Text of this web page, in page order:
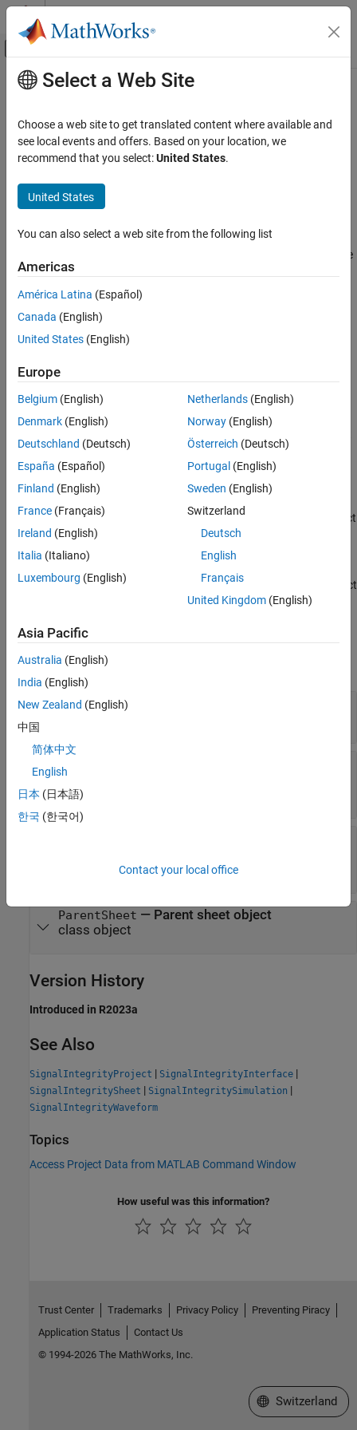
Skip to content
Off-Canvas Navigation Menu Toggle
Documentation Home
Signal Integrity Toolbox
Serial Link Design
Scripting in Serial Link Projects
Parallel Link Design
SignalIntegrityState
ON THIS PAGE
Properties
See Also
Main Content
SignalIntegrityState
Return state object of given Signal Integrity Toolbox sheet object
Since R2023a
Description
from a givenSignalIntegritySheetobject. You can get the
current state, any specific state in the sheet, or all the states in the
sheet.
Syntax
st=sh.States(i)
st=sh.States
Description
corresponding to the current state of theSignalIntegritySheet
objectsh.
corresponding to the
-th state of theSignalIntegritySheet object
sh.
corresponding to all the states of theSignalIntegritySheet object
Properties
expand all
Name—Name of current state
SolutionSpace
current state
table
class object
ParentSheet — Parent sheet object
class object
Version History
Introduced in R2023a
See Also
SignalIntegrityProject | SignalIntegrityInterface |
SignalIntegritySheet | SignalIntegritySimulation |
SignalIntegrityWaveform
Topics
Access Project Data from MATLAB Command Window
How useful was this information?
Select a Web Site
Choose a web site to get translated content where available and
see local events and offers. Based on your location, we
recommend that you select:United States.
United States
You can also select a web site from the following list
Americas
América Latina (Español)
Canada (English)
United States (English)
Europe
Belgium (English)
Denmark (English)
Deutschland (Deutsch)
España (Español)
Finland (English)
France (Français)
Ireland (English)
Italia (Italiano)
Luxembourg (English)
Netherlands(English)
Norway(English)
Österreich (Deutsch)
Portugal (English)
Sweden (English)
Switzerland
Deutsch
English
Français
United Kingdom(English)
Asia Pacific
Australia (English)
India (English)
New Zealand (English)
中国
简体中文
English
日本 (日本語)
한국 (한국어)
Contact your local office
Trust Center Trademarks Privacy Policy
Preventing Piracy
Application Status
Contact Us
© 1994-2026 The MathWorks, Inc.
Select a Web Site
Switzerland